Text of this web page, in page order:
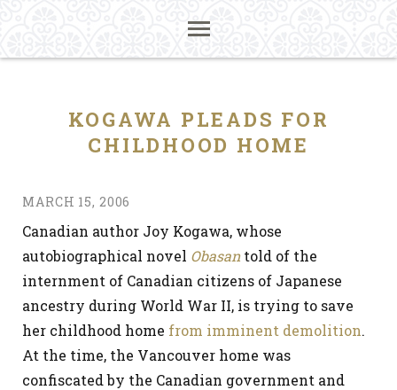
KOGAWA PLEADS FOR
CHILDHOOD HOME
MARCH 15, 2006
Canadian author Joy Kogawa, whose
autobiographical novel Obasantold of the
internment of Canadian citizens of Japanese
ancestry during World War II, is trying to save
her childhood home from imminent demolition.
At the time, the Vancouver home was
confiscated by the Canadian government and